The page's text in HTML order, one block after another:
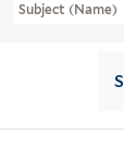
Subject (Name)